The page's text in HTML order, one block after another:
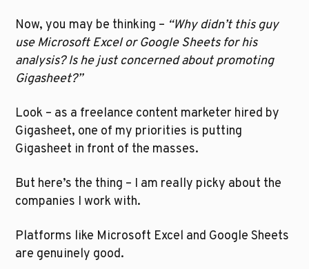
Now, you may be thinking – “Why didn’t this guy
use Microsoft Excel or Google Sheets for his
analysis? Is he just concerned about promoting
Gigasheet?”
Look – as a freelance content marketer hired by
Gigasheet, one of my priorities is putting
Gigasheet in front of the masses.
But here’s the thing – I am really picky about the
companies I work with.
Platforms like Microsoft Excel and Google Sheets
are genuinely good.